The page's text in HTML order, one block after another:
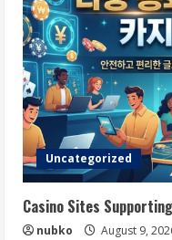
Uncategorized
Casino Sites
nubko August 9,